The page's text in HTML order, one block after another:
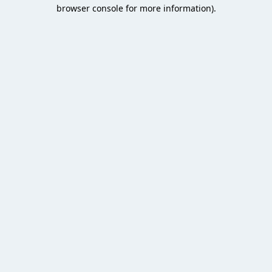
browser console for more information).